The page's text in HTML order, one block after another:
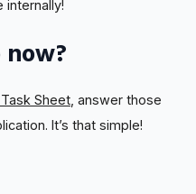
internally!
Sheet , answer those
It’s that simple!